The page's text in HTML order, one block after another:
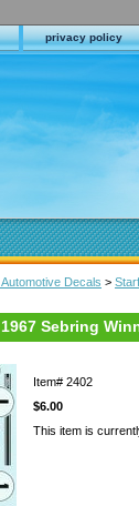
privacy policy
Decals >
Sebring
Item# 2402
$6.00
This item is